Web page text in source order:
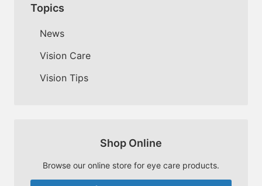
Topics
News
Vision Care
Vision Tips
Shop Online
Browse our online store for eye care products.